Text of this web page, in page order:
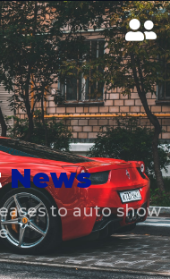
News
to auto show